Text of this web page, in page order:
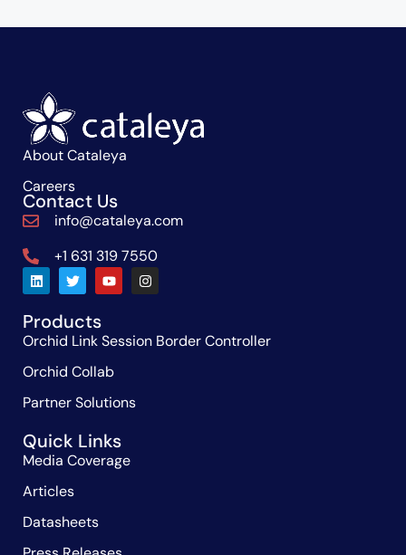
About Cataleya
Careers
Contact Us
info@cataleya.com
+1 631 319 7550
Products
Orchid Link Session Border Controller
Orchid Collab
Partner Solutions
Quick Links
Media Coverage
Articles
Datasheets